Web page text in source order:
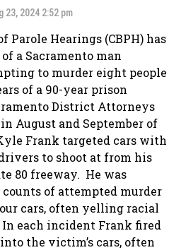
23, 2024 2:52 pm
Parole Hearings (CBPH) has
a Sacramento man
to murder eight people
of a 90-year prison
District Attorneys
August and September of
Frank targeted cars with
to shoot at from his
80 freeway. He was
of attempted murder
cars, often yelling racial
each incident Frank fired
the victim’s cars, often